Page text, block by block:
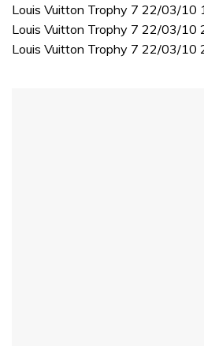
Louis Vuitton Trophy 7 22/03/10
Louis Vuitton Trophy 7 22/03/10
Louis Vuitton Trophy 7 22/03/10